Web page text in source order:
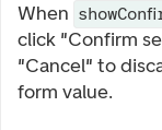
When
click "Confirm
"Cancel" to
form value.